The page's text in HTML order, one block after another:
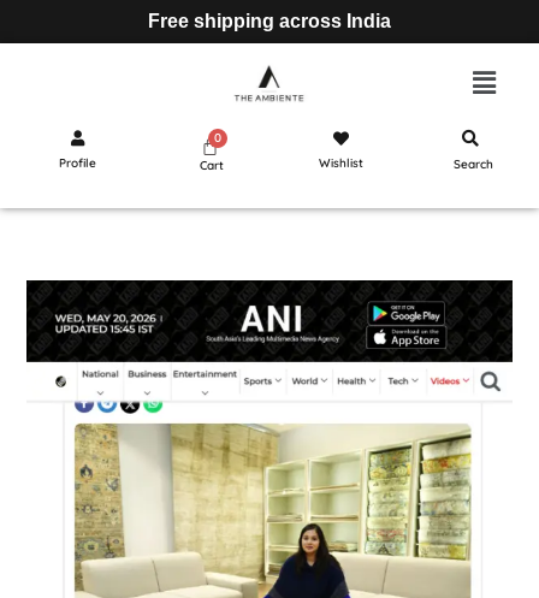
Free shipping across India
Profile Cart Wishlist Search